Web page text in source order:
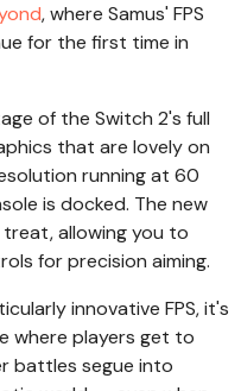
, where Samus' FPS
for the first time in
of the Switch 2's full
that are lovely on
running at 60
is docked. The new
allowing you to
for precision aiming.
innovative FPS, it's
where players get to
battles segue into